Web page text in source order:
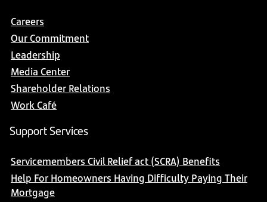
Careers
Our Commitment
Leadership
Media Center
Shareholder Relations
Work Café
Support Services
Servicemembers Civil Relief act (SCRA) Benefits
Help For Homeowners Having Difficulty Paying Their
Mortgage